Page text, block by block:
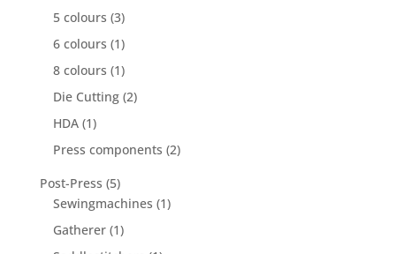
product
5 colours 33
products
6 colours 11
product
8 colours 11
product
Die Cutting 22
HDA 11
Press components 22
Post-Press 55
products
Sewingmachines 11
Gatherer 11
product